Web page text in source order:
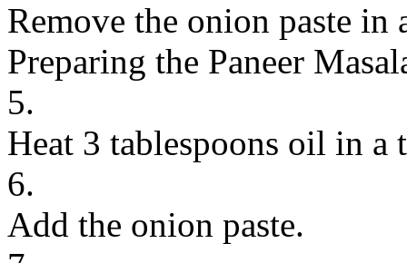
Remove the onion paste in
Preparing the Paneer
5.
Heat 3 tablespoons oil in a
6.
Add the onion paste.